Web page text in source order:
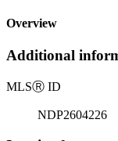
Overview
Additional
MLSⓇ ID
NDP2604226